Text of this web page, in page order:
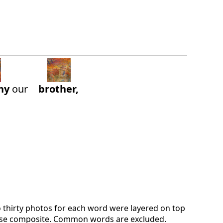
our brother,
photos for each word were layered on top
composite. Common words are excluded.